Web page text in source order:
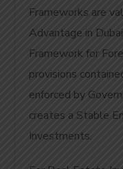
Frameworks are
Advantage in
Framework for
provisions
enforced by
creates a Stable
Investments.